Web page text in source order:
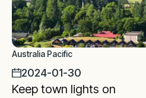
Australia Pacific
2024-01-30
Keep town lights on